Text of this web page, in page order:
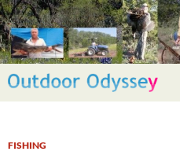
Skip
to
content
Search
FISHING